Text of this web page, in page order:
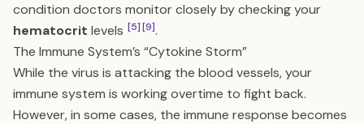
condition doctors monitor closely by checking your
hematocrit levels [5][9].
The Immune System’s “Cytokine Storm”
While the virus is attacking the blood vessels, your
immune system is working overtime to fight back.
However, in some cases, the immune response becomes